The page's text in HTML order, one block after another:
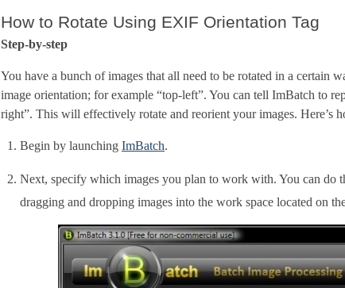
How to Rotate Using EXIF Orientation Tag
Step-by-step
You have a bunch of images that all need to be rotated in a
image orientation; for example “top-left”. You can tell ImBatch to
right”. This will effectively rotate and reorient your images. Here’s
Begin by launching ImBatch.
Next, specify which images you plan to work with. You can do
dragging and dropping images into the work space located on